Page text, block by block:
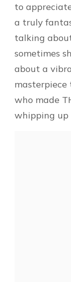
to
a truly
talking
sometimes
about a
masterpiece
who made
whipping up